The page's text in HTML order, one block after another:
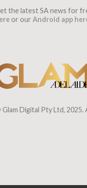
the latest SA news for
or our Android app
Digital Pty Ltd, 2025.